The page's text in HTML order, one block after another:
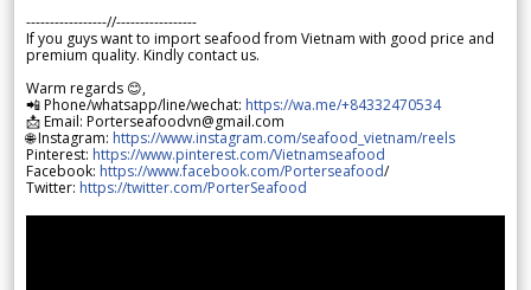
-----------------//-----------------
If you guys want to import seafood from Vietnam with good price and
premium quality. Kindly contact us.
Warm regards 😊,
📲 Phone/whatsapp/line/wechat: https://wa.me/+84332470534
📩 Email: Porterseafoodvn@gmail.com
🌐 Instagram: https://www.instagram.com/seafood_vietnam/reels
Pinterest: https://www.pinterest.com/Vietnamseafood
Facebook: https://www.facebook.com/Porterseafood/
Twitter: https://twitter.com/PorterSeafood